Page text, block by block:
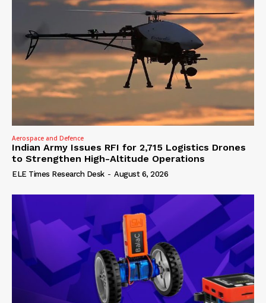
Aerospace and Defence
Indian Army Issues RFI for 2,715 Logistics Drones
to Strengthen High-Altitude Operations
ELE Times Research Desk - August 6, 2026